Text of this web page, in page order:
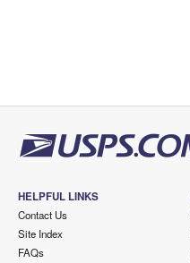
HELPFUL LINKS
Contact Us
Site Index
FAQs